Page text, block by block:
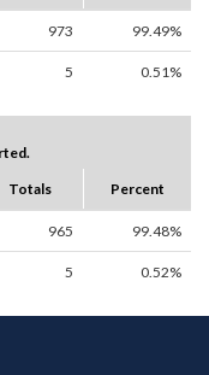
973 99.49%
5 0.51%
Totals Percent
965 99.48%
5 0.52%